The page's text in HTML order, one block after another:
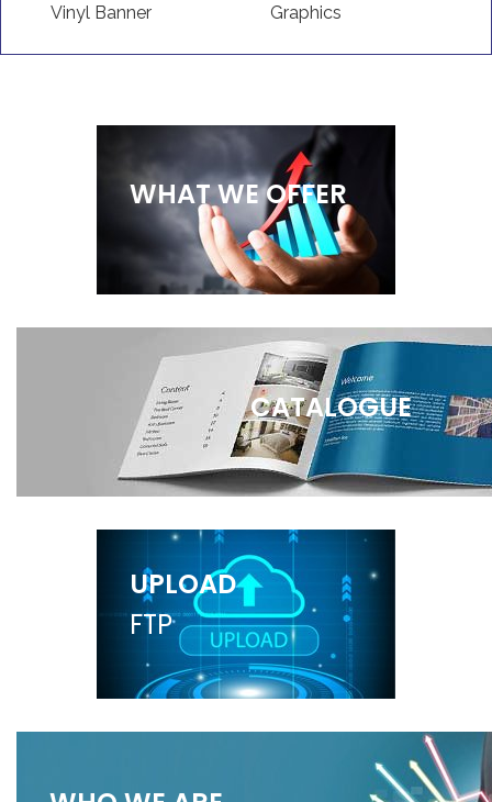
Vinyl Banner
Graphics
WHAT WE OFFER
CATALOGUE
UPLOAD
FTP